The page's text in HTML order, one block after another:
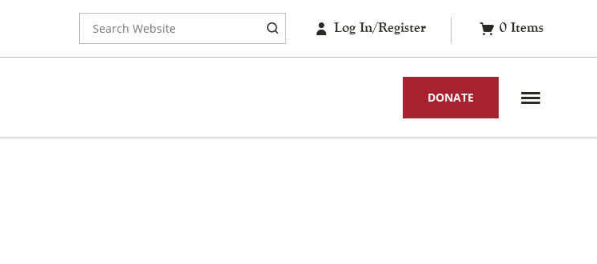
for:
Log In/Register 0 Items
DONATE